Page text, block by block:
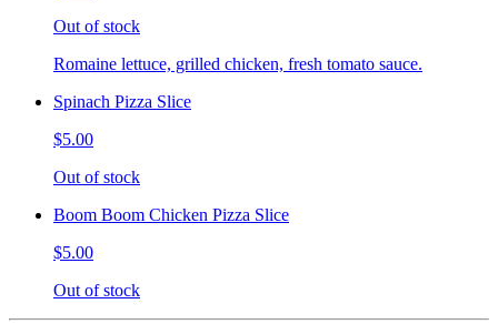
Out of stock
Romaine lettuce, grilled chicken, fresh tomato sauce.
Spinach Pizza Slice
$5.00
Out of stock
Boom Boom Chicken Pizza Slice
$5.00
Out of stock